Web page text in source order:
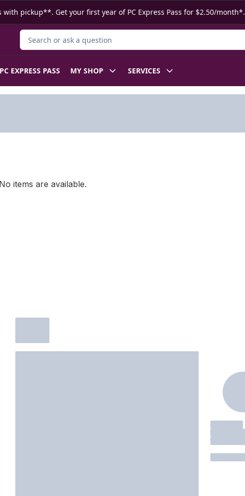
pickup**. Get your first year of PC Express Pass for $2.50/month*.
Search for Product
PC EXPRESS PASS MY SHOP SERVICES
No items are available.